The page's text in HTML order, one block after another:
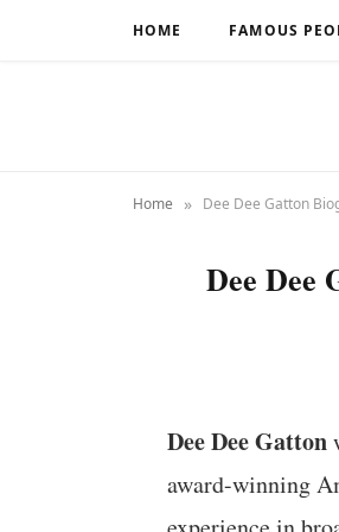
HOME FAMOUS
Home » Dee Dee Gatton
Dee Dee
Dee Dee Gatton
award-winning